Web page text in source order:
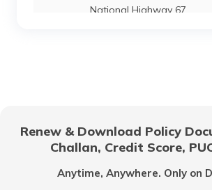
National Highway 67
Renew & Download Policy
Challan, Credit Score,
Anytime, Anywhere. Only on